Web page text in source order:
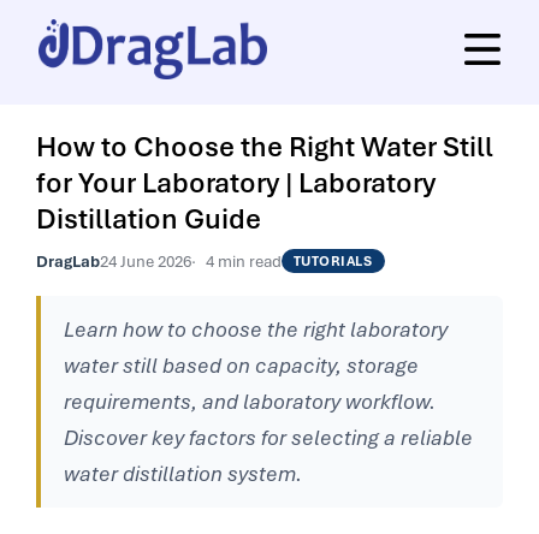
How to Choose the Right Water Still
for Your Laboratory | Laboratory
Distillation Guide
DragLab24 June 2026 4 min read TUTORIALS
Learn how to choose the right laboratory
water still based on capacity, storage
requirements, and laboratory workflow.
Discover key factors for selecting a reliable
water distillation system.